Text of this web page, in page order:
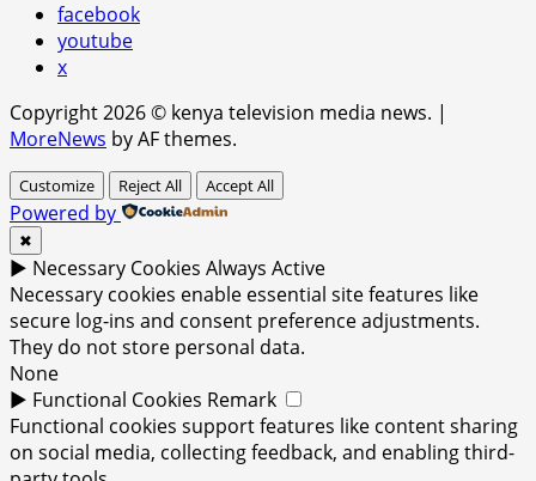
facebook
youtube
x
Copyright 2026 © kenya television media news. |
MoreNews by AF themes.
Customize Reject All Accept All
Powered by
✖
► Necessary Cookies Always Active
Necessary cookies enable essential site features like
secure log-ins and consent preference adjustments.
They do not store personal data.
None
► Functional Cookies Remark
Functional cookies support features like content sharing
on social media, collecting feedback, and enabling third-